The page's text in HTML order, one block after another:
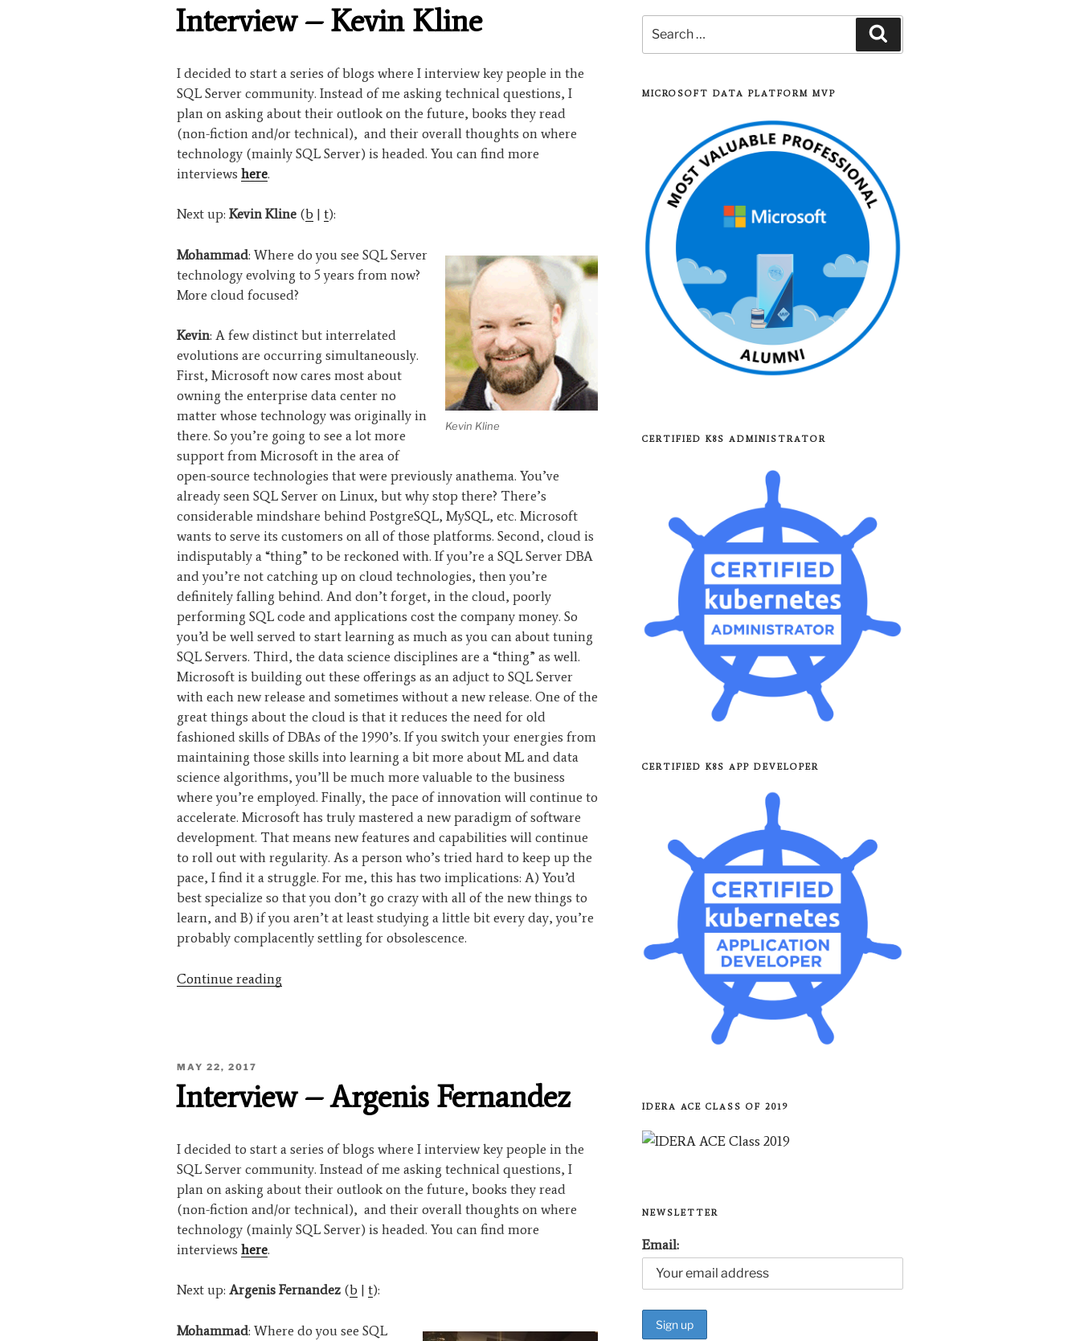
Interview – Kevin Kline
I decided to start a series of blogs where I interview key people in the
SQL Server community. Instead of me asking technical questions, I
plan on asking about their outlook on the future, books they read
(non-fiction and/or technical), and their overall thoughts on where
technology (mainly SQL Server) is headed. You can find more
interviews here.
Next up: Kevin Kline (b | t):
Kevin Kline
Mohammad: Where do you see SQL Server
technology evolving to 5 years from now?
More cloud focused?
Kevin: A few distinct but interrelated
evolutions are occurring simultaneously.
First, Microsoft now cares most about
owning the enterprise data center no
matter whose technology was originally in
there. So you’re going to see a lot more
support from Microsoft in the area of
open-source technologies that were previously anathema. You’ve
already seen SQL Server on Linux, but why stop there? There’s
considerable mindshare behind PostgreSQL, MySQL, etc. Microsoft
wants to serve its customers on all of those platforms. Second, cloud is
indisputably a “thing” to be reckoned with. If you’re a SQL Server DBA
and you’re not catching up on cloud technologies, then you’re
definitely falling behind. And don’t forget, in the cloud, poorly
performing SQL code and applications cost the company money. So
you’d be well served to start learning as much as you can about tuning
SQL Servers. Third, the data science disciplines are a “thing” as well.
Microsoft is building out these offerings as an adjuct to SQL Server
with each new release and sometimes without a new release. One of the
great things about the cloud is that it reduces the need for old
fashioned skills of DBAs of the 1990’s. If you switch your energies from
maintaining those skills into learning a bit more about ML and data
science algorithms, you’ll be much more valuable to the business
where you’re employed. Finally, the pace of innovation will continue to
accelerate. Microsoft has truly mastered a new paradigm of software
development. That means new features and capabilities will continue
to roll out with regularity. As a person who’s tried hard to keep up the
pace, I find it a struggle. For me, this has two implications: A) You’d
best specialize so that you don’t go crazy with all of the new things to
learn, and B) if you aren’t at least studying a little bit every day, you’re
probably complacently settling for obsolescence.
Continue reading
POSTED
MAY 22, 2017
Interview – Argenis Fernandez
I decided to start a series of blogs where I interview key people in the
SQL Server community. Instead of me asking technical questions, I
plan on asking about their outlook on the future, books they read
(non-fiction and/or technical), and their overall thoughts on where
technology (mainly SQL Server) is headed. You can find more
interviews here.
Next up: Argenis Fernandez (b | t):
Mohammad: Where do you see SQL
for:
MICROSOFT DATA PLATFORM MVP
CERTIFIED K8S ADMINISTRATOR
CERTIFIED K8S APP DEVELOPER
IDERA ACE CLASS OF 2019
NEWSLETTER
Email: